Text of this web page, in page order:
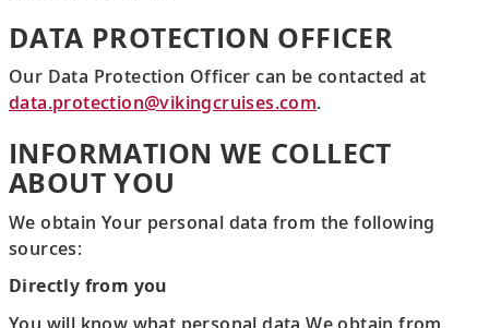
DATA PROTECTION OFFICER
Our Data Protection Officer can be contacted at
data.protection@vikingcruises.com.
INFORMATION WE COLLECT
ABOUT YOU
We obtain Your personal data from the following
sources:
Directly from you
You will know what personal data We obtain from